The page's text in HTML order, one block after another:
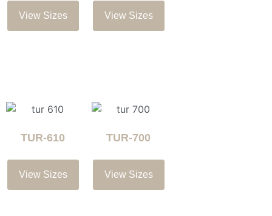
View Sizes View Sizes
TUR-610
View Sizes
TUR-700
View Sizes